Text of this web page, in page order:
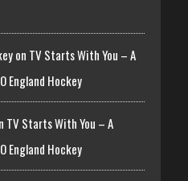
on TV Starts With You – A
England Hockey
TV Starts With You – A
England Hockey